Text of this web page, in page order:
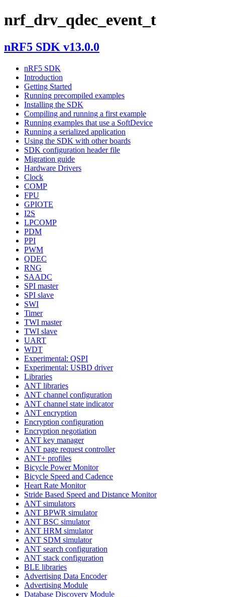
nrf_drv_qdec_event_t
nRF5 SDK v13.0.0
nRF5 SDK
Introduction
Getting Started
Running precompiled examples
Installing the SDK
Compiling and running a first example
Running examples that use a SoftDevice
Running a serialized application
Using the SDK with other boards
SDK configuration header file
Migration guide
Hardware Drivers
Clock
COMP
FPU
GPIOTE
I2S
LPCOMP
PDM
PPI
PWM
QDEC
RNG
SAADC
SPI master
SPI slave
SWI
Timer
TWI master
TWI slave
UART
WDT
Experimental: QSPI
Experimental: USBD driver
Libraries
ANT libraries
ANT channel configuration
ANT channel state indicator
ANT encryption
Encryption configuration
Encryption negotiation
ANT key manager
ANT page request controller
ANT+ profiles
Bicycle Power Monitor
Bicycle Speed and Cadence
Heart Rate Monitor
Stride Based Speed and Distance Monitor
ANT simulators
ANT BPWR simulator
ANT BSC simulator
ANT HRM simulator
ANT SDM simulator
ANT search configuration
ANT stack configuration
BLE libraries
Advertising Data Encoder
Advertising Module
Database Discovery Module